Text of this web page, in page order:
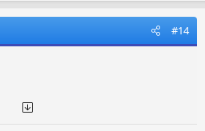
#14